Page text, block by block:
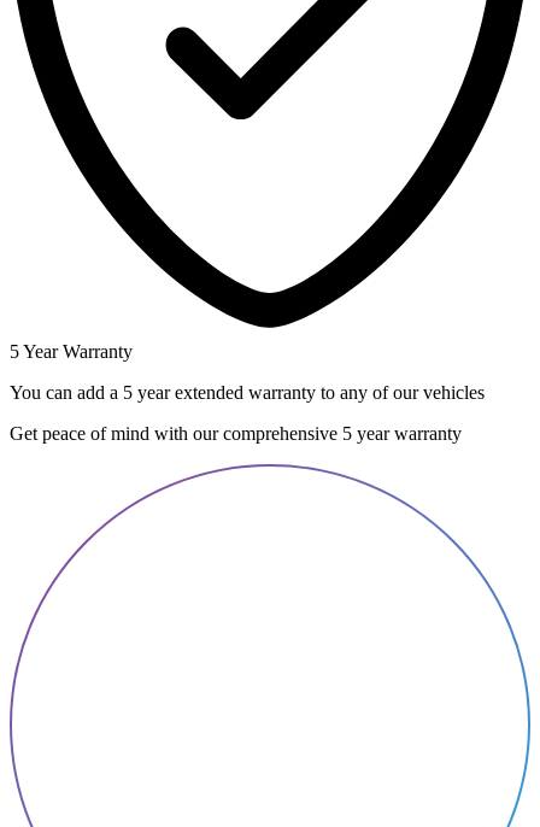
5 Year Warranty
You can add a 5 year extended warranty to any of our vehicles
Get peace of mind with our comprehensive 5 year warranty